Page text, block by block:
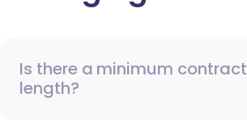
Is there a minimum contract
length?